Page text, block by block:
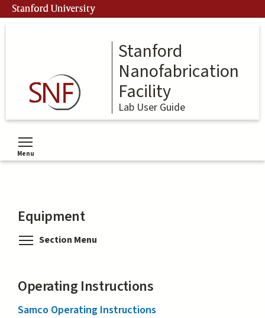
Skip
to
Stanford University
Stanford
Nanofabrication
Facility
Lab User Guide
Menu
Toggle menu visibility
Equipment
Section Menu
Operating Instructions
Samco Operating Instructions